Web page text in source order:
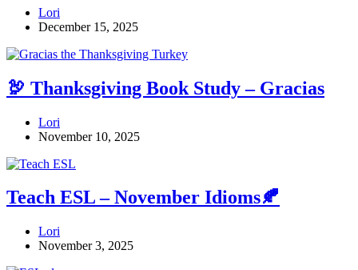
Lori
December 15, 2025
🦃 Thanksgiving Book Study – Gracias
Lori
November 10, 2025
Teach ESL – November Idioms🍂
Lori
November 3, 2025